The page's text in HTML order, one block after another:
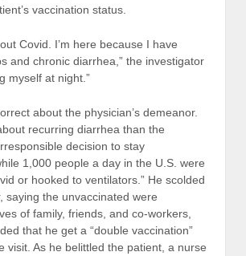
vaccination status.
Covid. I’m here because I have
and chronic diarrhea,” the investigator
myself at night.”
about the physician’s demeanor.
recurring diarrhea than the
decision to stay
1,000 people a day in the U.S. were
or hooked to ventilators.” He scolded
saying the unvaccinated were
of family, friends, and co-workers,
that he get a “double vaccination”
visit. As he belittled the patient, a nurse